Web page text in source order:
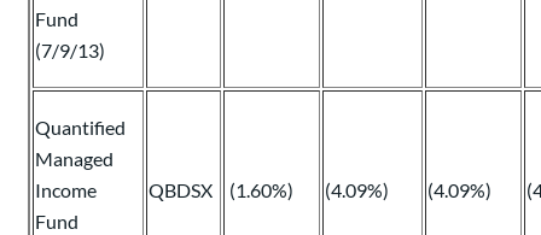
Fund
(7/9/13)
Quantified
Managed
Income
Fund
QBDSX (1.60%) (4.09%) (4.09%)